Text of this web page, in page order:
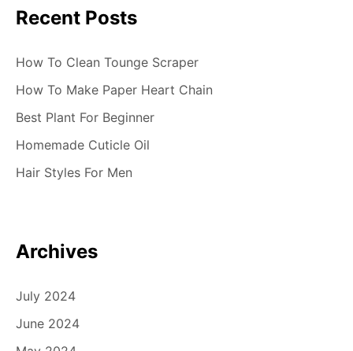
Recent Posts
How To Clean Tounge Scraper
How To Make Paper Heart Chain
Best Plant For Beginner
Homemade Cuticle Oil
Hair Styles For Men
Archives
July 2024
June 2024